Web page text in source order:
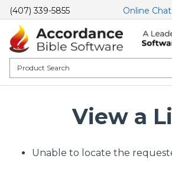
(407) 339-5855 Online Chat
View a
Unable to locate the